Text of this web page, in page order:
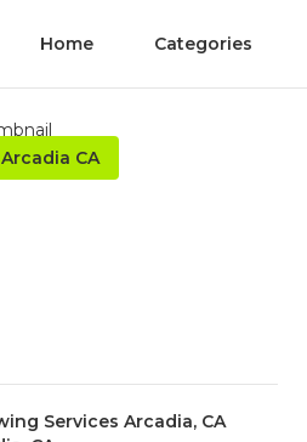
Home Categories
CA
Services Arcadia, CA